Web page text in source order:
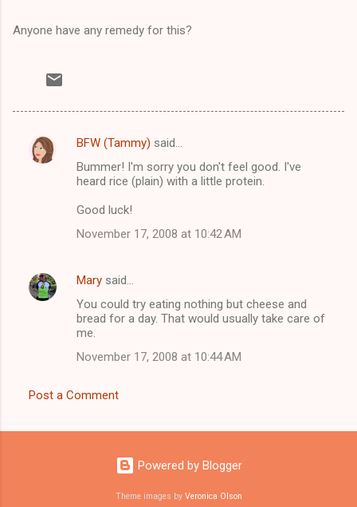
Anyone have any remedy for this?
C
t
BFW (Tammy) said…
Bummer! I'm sorry you don't feel good. I've
heard rice (plain) with a little protein.
Good luck!
November 17, 2008 at 10:42 AM
Mary said…
You could try eating nothing but cheese and
bread for a day. That would usually take care of
me.
November 17, 2008 at 10:44 AM
Post a Comment
Powered by Blogger
Theme images by Veronica Olson